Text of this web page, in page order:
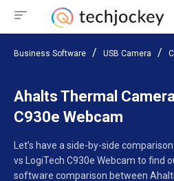
Business Software USB Camera
Ahalts Thermal
C930e Webcam
Let’s have a side-by-side
vs LogiTech C930e Webcam to find
software comparison between